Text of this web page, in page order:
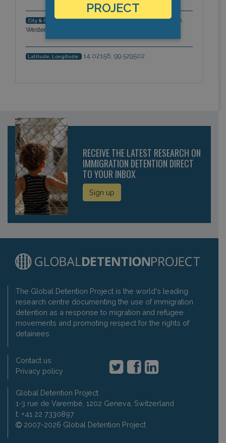
City & Region: Kanchanaburi, Kanchanaburi Province,
Western Thailand, Asia-Pacific
Latitude, Longitude: 14.02156, 99.529502
RECEIVE THE LATEST RESEARCH ON
IMMIGRATION DETENTION DIRECT
TO YOUR INBOX
Sign up
The Global Detention Project is the world's leading
research centre documenting the use of immigration
detention as a response to migration and refugee
movements and promoting respect for the rights of
detainees.
Contact us
Privacy policy
Global Detention Project
1-3 rue de Varembé, 1202 Geneva, Switzerland
t: +41 22 7330897
2007-2026 Global Detention Project
PROJECT